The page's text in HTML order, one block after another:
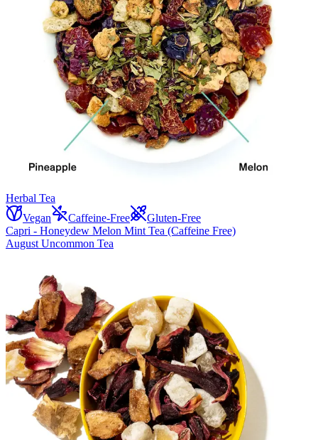
Herbal Tea
Vegan
Caffeine-Free
Gluten-Free
Capri - Honeydew Melon Mint Tea (Caffeine Free)
August Uncommon Tea